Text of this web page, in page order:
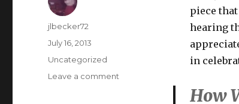
piece
hearing
in
How
Author
jlbecker72
Posted
July 16, 2013
Categories
Uncategorized
Leave a comment